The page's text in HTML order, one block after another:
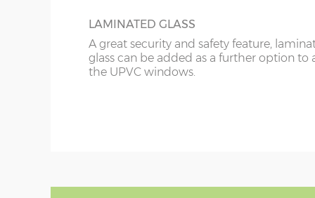
LAMINATED GLASS
A great security and safety feature,
glass can be added as a further option to
the UPVC windows.